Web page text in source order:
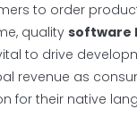
to order
quality software
to drive
revenue as
for their native